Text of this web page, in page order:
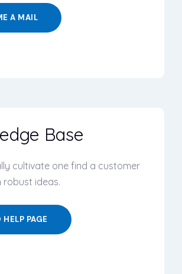
A MAIL
Base
cultivate one find a customer
robust ideas.
PAGE